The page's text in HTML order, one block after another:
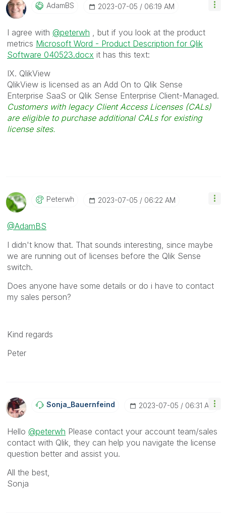
AdamBS ‎2023-07-05 06:19 AM
I agree with @peterwh , but if you look at the product
metrics Microsoft Word - Product Description for Qlik
Software 040523.docx it has this text:
IX. QlikView
QlikView is licensed as an Add On to Qlik Sense
Enterprise SaaS or Qlik Sense Enterprise Client-Managed.
Customers with legacy Client Access Licenses (CALs)
are eligible to purchase additional CALs for existing
license sites.
Peterwh ‎2023-07-05 06:22 AM
@AdamBS
I didn't know that. That sounds interesting, since maybe
we are running out of licenses before the Qlik Sense
switch.
Does anyone have some details or do i have to contact
my sales person?
Kind regards
Peter
Sonja_BauernfeiNd ‎2023-07-05 06:31 AM
Hello @peterwh Please contact your account team/sales
contact with Qlik, they can help you navigate the license
question better and assist you.
All the best,
Sonja